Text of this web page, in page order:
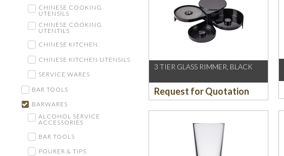
CHINESE COOKING
UTENSILS
CHINESE COOKING
UTENTILS
CHINESE KITCHEN
CHINESE KITCHEN UTENSILS
SERVICE WARES
BAR TOOLS
BARWARES
ALCOHOL SERVICE
ACCESSORIES
BAR TOOLS
POURER & TIPS
3 TIER GLASS RIMMER, BLACK
Request for Quotation